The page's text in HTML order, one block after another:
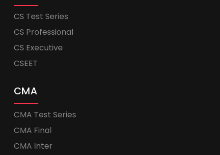
CS Test Series
CS Professional
CS Executive
CSEET
CMA
CMA Test Series
CMA Final
CMA Inter